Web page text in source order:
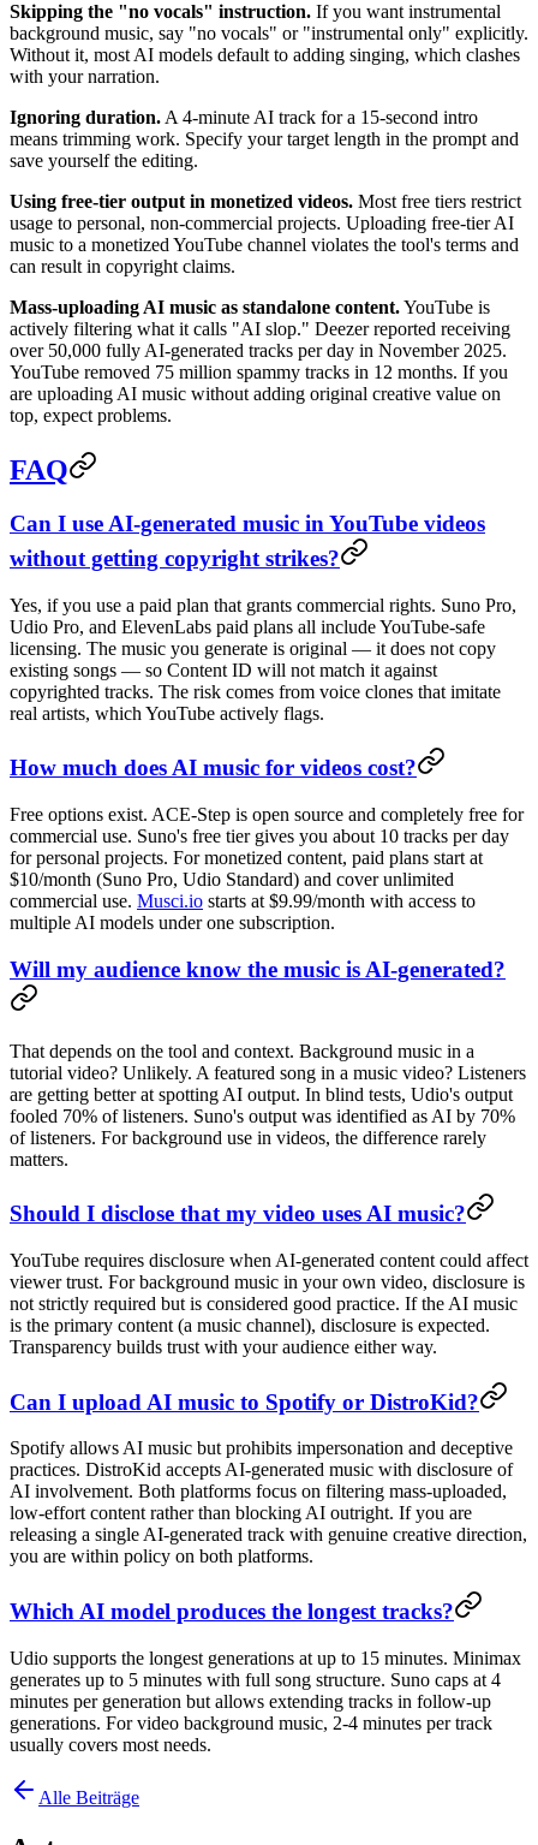
Skipping the "no vocals" instruction. If you want instrumental
background music, say "no vocals" or "instrumental only" explicitly.
Without it, most AI models default to adding singing, which clashes
with your narration.
Ignoring duration. A 4-minute AI track for a 15-second intro
means trimming work. Specify your target length in the prompt and
save yourself the editing.
Using free-tier output in monetized videos. Most free tiers restrict
usage to personal, non-commercial projects. Uploading free-tier AI
music to a monetized YouTube channel violates the tool's terms and
can result in copyright claims.
Mass-uploading AI music as standalone content.YouTube is
actively filtering what it calls "AI slop." Deezer reported receiving
over 50,000 fully AI-generated tracks per day in November 2025.
YouTube removed 75 million spammy tracks in 12 months. If you
are uploading AI music without adding original creative value on
top, expect problems.
FAQ
Can I use AI-generated music in YouTube videos
without getting copyright strikes?
Yes, if you use a paid plan that grants commercial rights. Suno Pro,
Udio Pro, and ElevenLabs paid plans all include YouTube-safe
licensing. The music you generate is original — it does not copy
existing songs — so Content ID will not match it against
copyrighted tracks. The risk comes from voice clones that imitate
real artists, which YouTube actively flags.
How much does AI music for videos cost?
Free options exist. ACE-Step is open source and completely free for
commercial use. Suno's free tier gives you about 10 tracks per day
for personal projects. For monetized content, paid plans start at
$10/month (Suno Pro, Udio Standard) and cover unlimited
commercial use. Musci.io starts at $9.99/month with access to
multiple AI models under one subscription.
Will my audience know the music is AI-generated?
That depends on the tool and context. Background music in a
tutorial video? Unlikely. A featured song in a music video? Listeners
are getting better at spotting AI output. In blind tests, Udio's output
fooled 70% of listeners. Suno's output was identified as AI by 70%
of listeners. For background use in videos, the difference rarely
matters.
Should I disclose that my video uses AI music?
YouTube requires disclosure when AI-generated content could affect
viewer trust. For background music in your own video, disclosure is
not strictly required but is considered good practice. If the AI music
is the primary content (a music channel), disclosure is expected.
Transparency builds trust with your audience either way.
Can I upload AI music to Spotify or DistroKid?
Spotify allows AI music but prohibits impersonation and deceptive
practices. DistroKid accepts AI-generated music with disclosure of
AI involvement. Both platforms focus on filtering mass-uploaded,
low-effort content rather than blocking AI outright. If you are
releasing a single AI-generated track with genuine creative direction,
you are within policy on both platforms.
Which AI model produces the longest tracks?
Udio supports the longest generations at up to 15 minutes. Minimax
generates up to 5 minutes with full song structure. Suno caps at 4
minutes per generation but allows extending tracks in follow-up
generations. For video background music, 2-4 minutes per track
usually covers most needs.
Alle Beiträge